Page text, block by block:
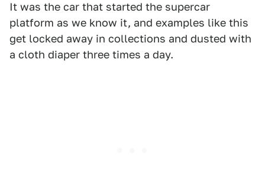
It was the car that started the supercar
platform as we know it, and examples like this
get locked away in collections and dusted with
a cloth diaper three times a day.